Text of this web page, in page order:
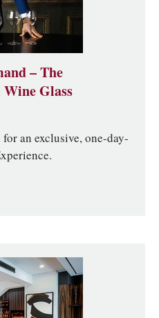
– The
Glass
an exclusive, one-day-